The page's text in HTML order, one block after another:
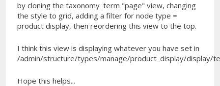
by cloning the taxonomy_term "page" view, changing
the style to grid, adding a filter for node type =
product display, then reordering this view to the top.
I think this view is displaying whatever you have set in
/admin/structure/types/manage/product_display/display/
Hope this helps...